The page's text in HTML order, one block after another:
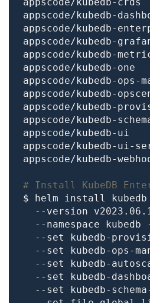
# Install KubeDB
$ helm install kubedb
--version
--namespace kubedb
--set kubedb-
--set kubedb-ops-
--set kubedb-
--set kubedb-
--set kubedb-